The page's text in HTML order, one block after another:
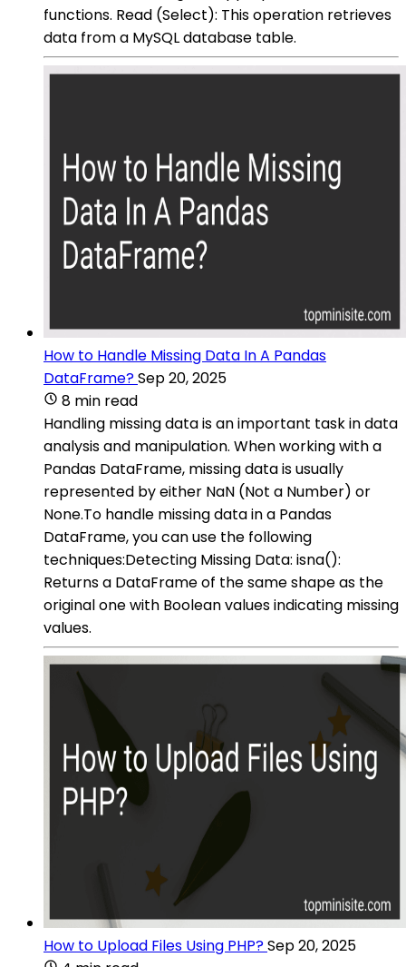
functions. Read (Select): This operation retrieves
data from a MySQL database table.
How to Handle Missing Data In A Pandas
DataFrame?Sep 20, 2025
8 min read
Handling missing data is an important task in data
analysis and manipulation. When working with a
Pandas DataFrame, missing data is usually
represented by either NaN (Not a Number) or
None.To handle missing data in a Pandas
DataFrame, you can use the following
techniques:Detecting Missing Data: isna():
Returns a DataFrame of the same shape as the
original one with Boolean values indicating missing
values.
How to Upload Files Using PHP?Sep 20, 2025